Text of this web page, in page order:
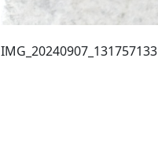
IMG_20240907_131757133